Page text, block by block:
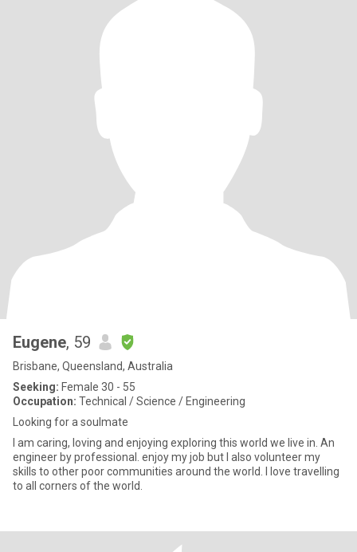
Eugene, 59
Brisbane, Queensland, Australia
Seeking: Female 30 - 55
Occupation: Technical / Science / Engineering
Looking for a soulmate
I am caring, loving and enjoying exploring this world we live in. An
engineer by professional. enjoy my job but I also volunteer my
skills to other poor communities around the world. I love travelling
to all corners of the world.